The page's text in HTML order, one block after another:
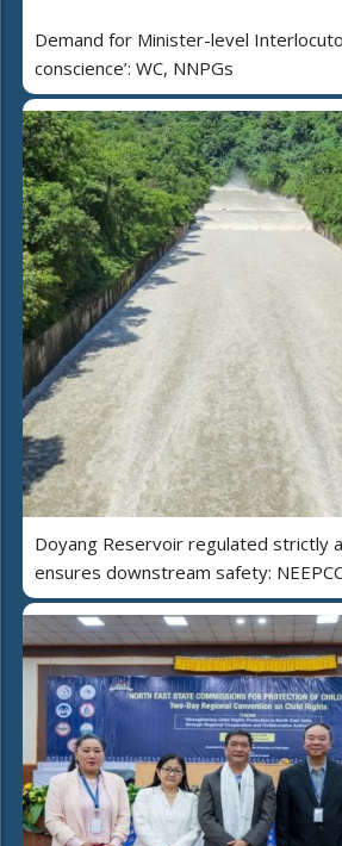
Demand for Minister-level
conscience’: WC, NNPGs
Doyang Reservoir regulated strictly
ensures downstream safety: